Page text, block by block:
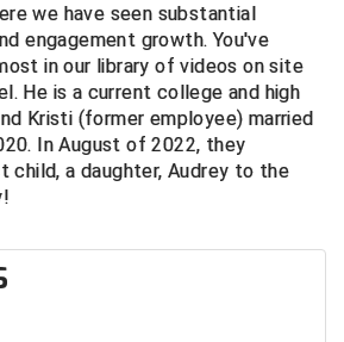
Umpires Association
Collegiate Conference Softball
Baseball Umpires Association
Umpires Association
Association Baseball
Football Officials Association San
Officials Association Chico Region
Officials Association North
Officials Association Redding
Football Officials Association
we have seen substantial
engagement growth. You've
in our library of videos on site
He is a current college and high
Kristi (former employee) married
In August of 2022, they
child, a daughter, Audrey to the